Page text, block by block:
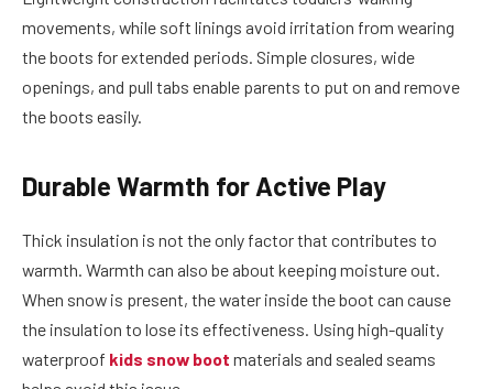
movements, while soft linings avoid irritation from wearing
the boots for extended periods. Simple closures, wide
openings, and pull tabs enable parents to put on and remove
the boots easily.
Durable Warmth for Active Play
Thick insulation is not the only factor that contributes to
warmth. Warmth can also be about keeping moisture out.
When snow is present, the water inside the boot can cause
the insulation to lose its effectiveness. Using high-quality
waterproof kids snow boot materials and sealed seams